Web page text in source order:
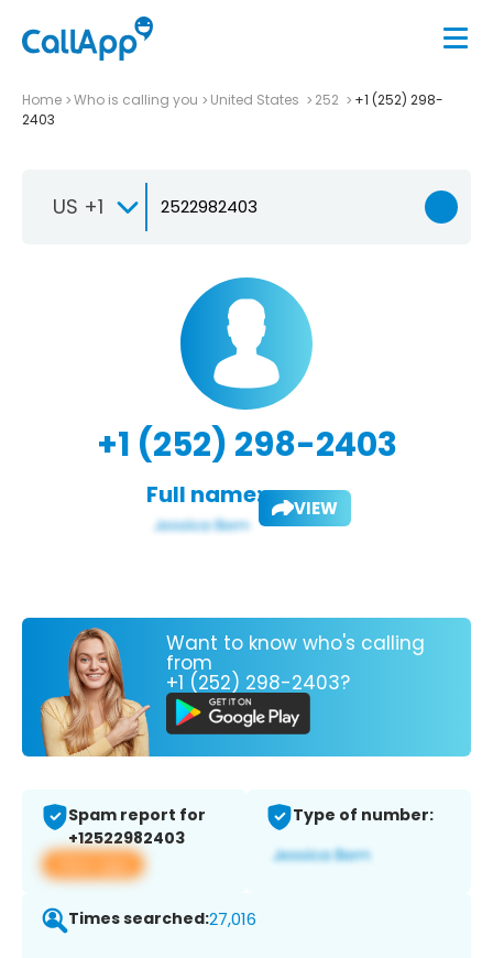
Home Who is calling you United States 252
+1 (252) 298-
2403
US +1
+1 (252) 298-2403
Full name: VIEW
Want to know who's calling
from
+1 (252) 298-2403?
Spam report for
+12522982403
View app
Type of number:
Times searched:27,016